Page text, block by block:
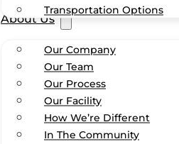
Transportation Options
About Us
Our Company
Our Team
Our Process
Our Facility
How We’re Different
In The Community